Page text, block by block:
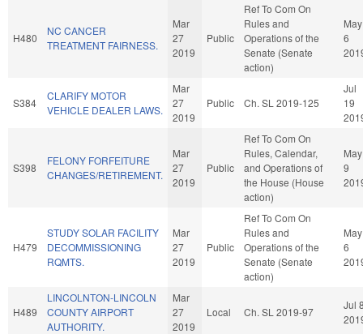
H480
NC CANCER
TREATMENT FAIRNESS.
Mar
27
2019
Public
Ref To Com On
Rules and
Operations of the
Senate (Senate
action)
May
6
S384
CLARIFY MOTOR
VEHICLE DEALER LAWS.
Mar
27
2019
Public Ch. SL 2019-125
Jul
19
S398
FELONY FORFEITURE
CHANGES/RETIREMENT.
Mar
27
2019
Public
Ref To Com On
Rules, Calendar,
and Operations of
the House (House
action)
May
9
H479
STUDY SOLAR FACILITY
DECOMMISSIONING
RQMTS.
Mar
27
2019
Public
Ref To Com On
Rules and
Operations of the
Senate (Senate
action)
May
6
H489
LINCOLNTON-LINCOLN
COUNTY AIRPORT
AUTHORITY.
Mar
27
2019
Local Ch. SL 2019-97
Jul